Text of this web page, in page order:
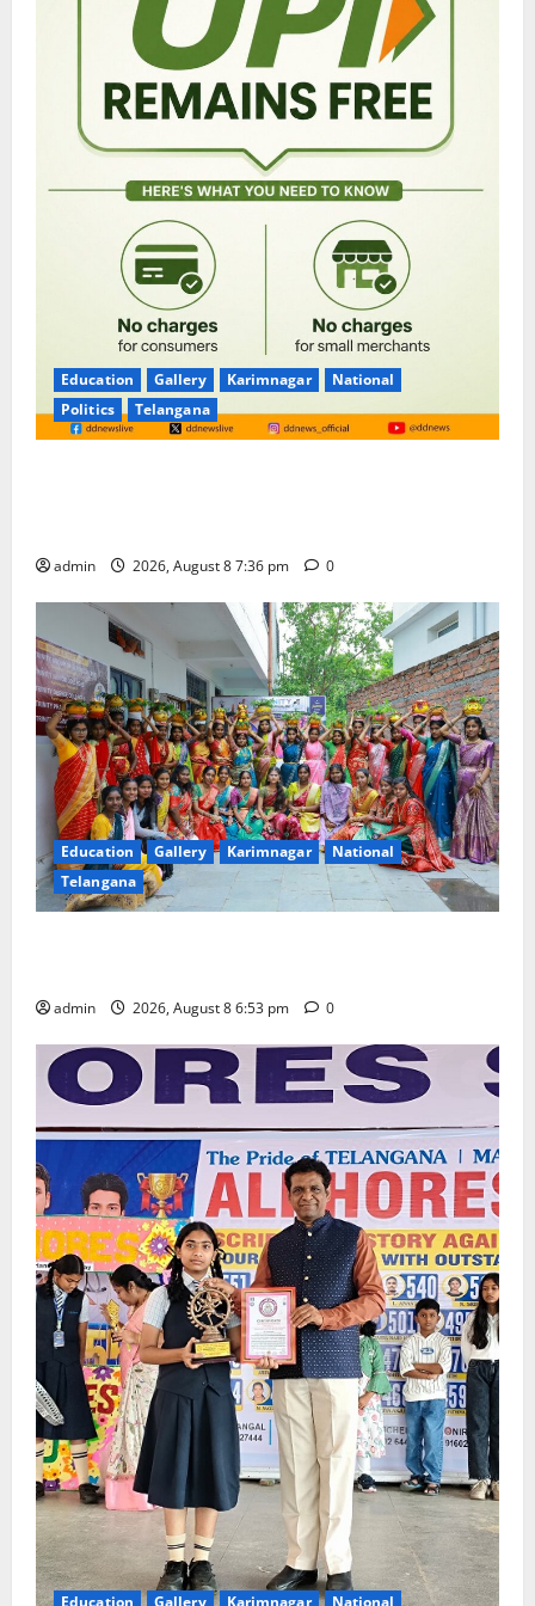
Education Gallery Karimnagar
National
Politics
Telangana
admin 2026, August 8 7:36 pm 0
Education Gallery Karimnagar
National
Telangana
admin 2026, August 8 6:53 pm 0
Education Gallery Karimnagar National